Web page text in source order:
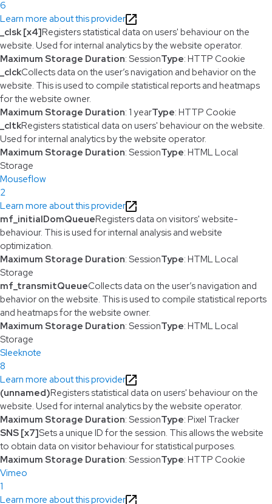
6
Learn more about this provider
_clsk [x4]Registers statistical data on users' behaviour on the
website. Used for internal analytics by the website operator.
Maximum Storage Duration: SessionType: HTTP Cookie
_clckCollects data on the user’s navigation and behavior on the
website. This is used to compile statistical reports and heatmaps
for the website owner.
Maximum Storage Duration: 1 yearType: HTTP Cookie
_cltkRegisters statistical data on users' behaviour on the website.
Used for internal analytics by the website operator.
Maximum Storage Duration: SessionType: HTML Local
Storage
Mouseflow
2
Learn more about this provider
mf_initialDomQueueRegisters data on visitors' website-
behaviour. This is used for internal analysis and website
optimization.
Maximum Storage Duration: SessionType: HTML Local
Storage
mf_transmitQueueCollects data on the user’s navigation and
behavior on the website. This is used to compile statistical reports
and heatmaps for the website owner.
Maximum Storage Duration: SessionType: HTML Local
Storage
Sleeknote
8
Learn more about this provider
(unnamed)Registers statistical data on users' behaviour on the
website. Used for internal analytics by the website operator.
Maximum Storage Duration: SessionType: Pixel Tracker
SNS [x7]Sets a unique ID for the session. This allows the website
to obtain data on visitor behaviour for statistical purposes.
Maximum Storage Duration: SessionType: HTTP Cookie
Vimeo
1
Learn more about this provider